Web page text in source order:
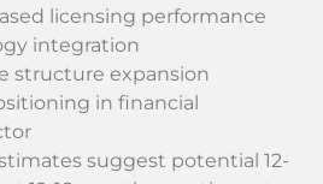
licensing performance
integration
structure expansion
in financial
suggest potential 12-